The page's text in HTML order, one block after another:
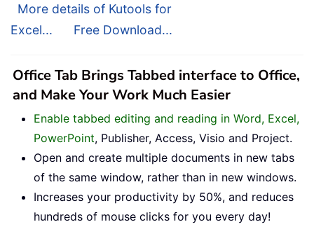
More details of Kutools for
Excel...
Free Download...
Office Tab Brings Tabbed interface to Office,
and Make Your Work Much Easier
Enable tabbed editing and reading in Word, Excel,
PowerPoint, Publisher, Access, Visio and Project.
Open and create multiple documents in new tabs
of the same window, rather than in new windows.
Increases your productivity by 50%, and reduces
hundreds of mouse clicks for you every day!